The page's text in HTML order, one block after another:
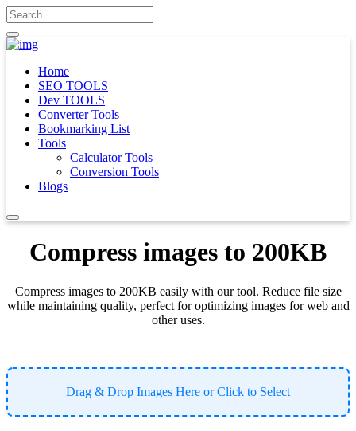
Home
SEO TOOLS
Dev TOOLS
Converter Tools
Bookmarking List
Tools
Calculator Tools
Conversion Tools
Blogs
Compress images to 200KB
Compress images to 200KB easily with our tool. Reduce file size
while maintaining quality, perfect for optimizing images for web and
other uses.
Drag & Drop Images Here or Click to Select